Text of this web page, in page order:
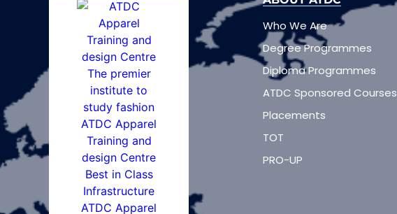
Who We Are
Degree Programmes
Diploma Programmes
ATDC Sponsored Courses
Placements
TOT
PRO-UP